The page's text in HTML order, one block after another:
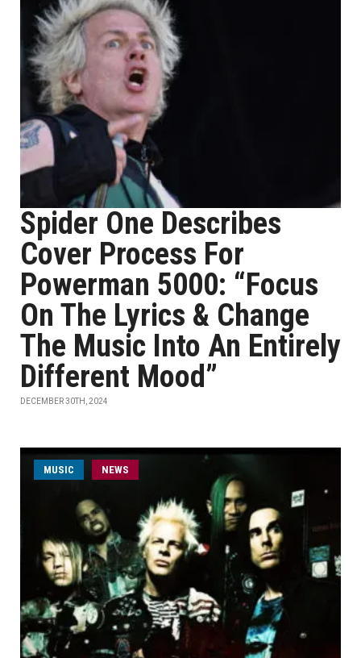
Spider One Describes
Cover Process For
Powerman 5000: “Focus
On The Lyrics & Change
The Music Into An Entirely
Different Mood”
DECEMBER 30TH, 2024
MUSIC NEWS